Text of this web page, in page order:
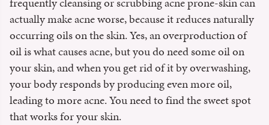
actually make acne worse, because it reduces naturally
occurring oils on the skin. Yes, an overproduction of
oil is what causes acne, but you do need some oil on
your skin, and when you get rid of it by overwashing,
your body responds by producing even more oil,
leading to more acne. You need to find the sweet spot
that works for your skin.